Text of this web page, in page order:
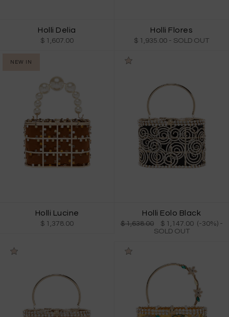
Holli Delia
$ 1,607.00
Holli Flores
$ 1,935.00 - SOLD OUT
NEW IN
Holli Lucine
$ 1,378.00
Holli Eolo Black
$ 1,638.00 $ 1,147.00 (-30%) -
SOLD OUT